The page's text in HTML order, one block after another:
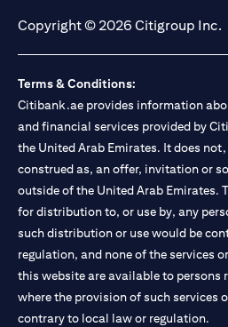
Copyright © 2026 Citigroup Inc.
Terms & Conditions:
Citibank.ae provides information
and financial services provided by
the United Arab Emirates. It does
construed as, an offer, invitation or
outside of the United Arab Emirates.
for distribution to, or use by, any
such distribution or use would be
regulation, and none of the services
this website are available to persons
where the provision of such services
contrary to local law or regulation.